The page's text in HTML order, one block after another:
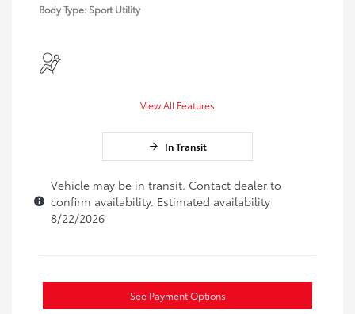
Body Type: Sport Utility
View All Features
In Transit
Vehicle may be in transit. Contact dealer to
confirm availability. Estimated availability
8/22/2026
See Payment Options